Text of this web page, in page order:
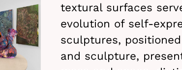
textural surfaces
evolution of self-
sculptures,
and sculpture,